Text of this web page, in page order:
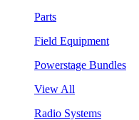
Parts
Field Equipment
Powerstage Bundles
View All
Radio Systems